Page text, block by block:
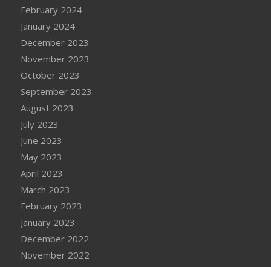
February 2024
January 2024
December 2023
November 2023
October 2023
September 2023
August 2023
July 2023
June 2023
May 2023
April 2023
March 2023
February 2023
January 2023
December 2022
November 2022